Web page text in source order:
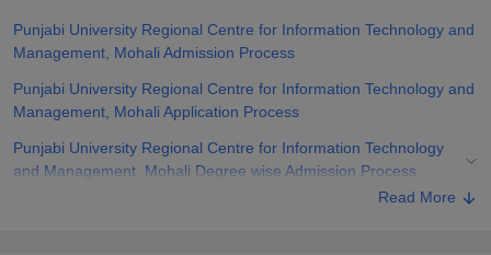
ReviewsAmrita Vishwa Vidyapeetham ReviewsIBS Hyderabad
Punjabi University Regional Centre for Information Technology and
Management, Mohali Admission Process
Punjabi University Regional Centre for Information Technology and
Management, Mohali Application Process
Punjabi University Regional Centre for Information Technology
and Management, Mohali Degree wise Admission Process
Related eBooks and Sample Papers for Punjabi University
Read More